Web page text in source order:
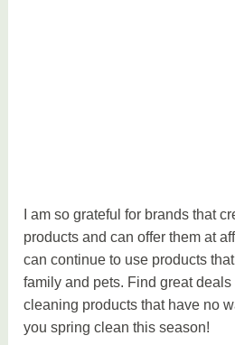
I am so grateful for brands that
products and can offer them at
can continue to use products
family and pets. Find great
cleaning products that have no
you spring clean this season!